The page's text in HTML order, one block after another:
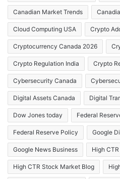
Canadian Market Trends
Cloud Computing USA Crypto
Cryptocurrency Canada 2026
Crypto Regulation India Crypto
Cybersecurity Canada
Digital Assets Canada Digital
Dow Jones today Federal
Federal Reserve Policy Google
Google News Business High
High CTR Stock Market Blog